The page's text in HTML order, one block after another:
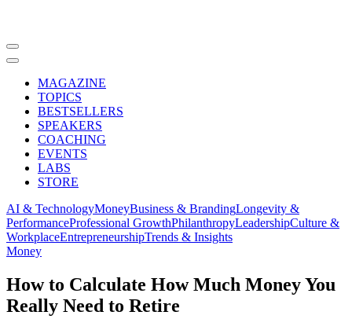
MAGAZINE
TOPICS
BESTSELLERS
SPEAKERS
COACHING
EVENTS
LABS
STORE
AI & TechnologyMoneyBusiness & BrandingLongevity &
PerformanceProfessional GrowthPhilanthropyLeadershipCulture &
WorkplaceEntrepreneurshipTrends & Insights
Money
How to Calculate How Much Money You
Really Need to Retire